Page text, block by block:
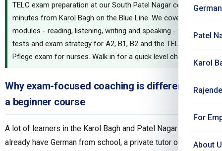
Patel
Karol
For
About
TELC exam preparation at our South Patel Nagar centre,
minutes from Karol Bagh on the Blue Line. We cover all four
modules - reading, listening, writing and speaking - with mock
tests and exam strategy for A2, B1, B2 and the TELC B2
Pflege exam for nurses. Walk in for a quick level check first.
Why exam-focused coaching is different from
a beginner course
A lot of learners in the Karol Bagh and Patel Nagar belt
already have German from school, a private tutor or self-